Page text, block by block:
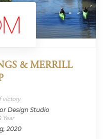
& MERRILL
victory
Design Studio
Year
2020